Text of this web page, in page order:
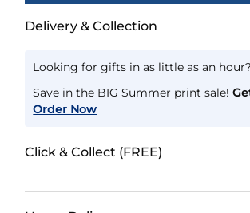
Delivery & Collection
Looking for gifts in as little as an hour?
Save in the BIG Summer print sale!
Order Now
Click & Collect (FREE)